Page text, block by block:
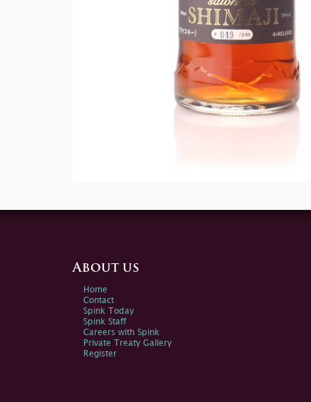
About us
Home
Contact
Spink Today
Spink Staff
Careers with Spink
Private Treaty Gallery
Register